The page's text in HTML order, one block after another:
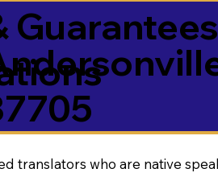
translators who are native